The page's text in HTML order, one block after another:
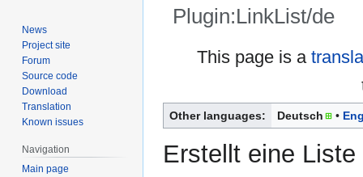
Plugin:LinkList/de
This page is a
Other languages: Deutsch
Erstellt eine
News
Project site
Forum
Source code
Download
Translation
Known issues
Navigation
Main page